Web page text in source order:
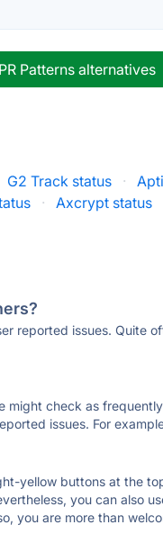
Patterns alternatives
G2 Track status ·
· Axcrypt status
reported issues. Quite
check as
issues. For
yellow buttons at the
you can also
you are more than